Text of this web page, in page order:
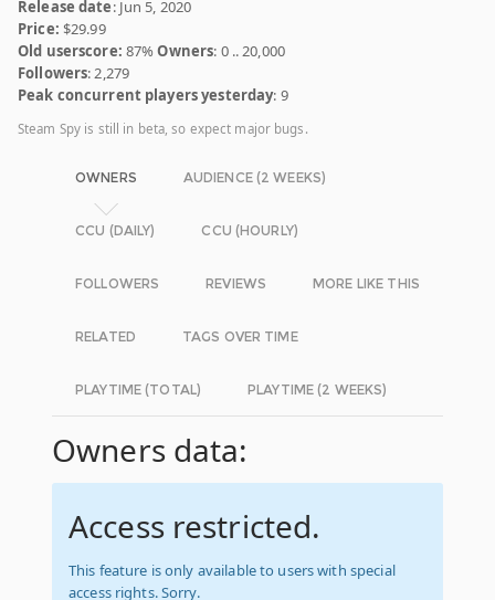
Release date: Jun 5, 2020
Price: $29.99
Old userscore: 87%Owners: 0 .. 20,000
Followers: 2,279
Peak concurrent players yesterday: 9
Steam Spy is still in beta, so expect major bugs.
OWNERS AUDIENCE (2 WEEKS)
CCU (DAILY) CCU (HOURLY)
FOLLOWERS REVIEWS MORE LIKE THIS
RELATED TAGS OVER TIME
PLAYTIME (TOTAL) PLAYTIME (2 WEEKS)
Owners data:
Access restricted.
This feature is only available to users with special
access rights. Sorry.